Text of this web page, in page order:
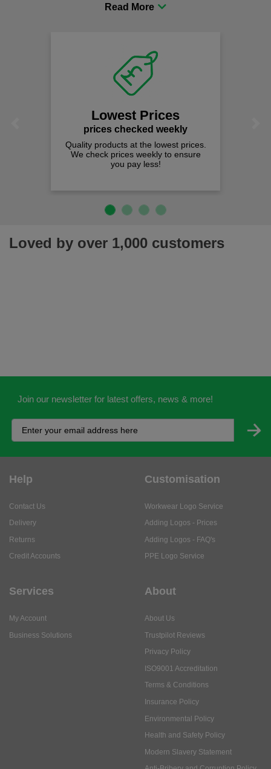
comfort you can be sure you are in the right place!
Lowest Prices
prices checked weekly
Quality products at the lowest prices.
We check prices weekly to ensure
you pay less!
Loved by over 1,000 customers
Join our newsletter for latest offers, news & more!
Help
Contact Us
Delivery
Returns
Credit Accounts
Customisation
Workwear Logo Service
Adding Logos - Prices
Adding Logos - FAQ's
PPE Logo Service
Services
My Account
Business Solutions
About
About Us
Trustpilot Reviews
Privacy Policy
ISO9001 Accreditation
Terms & Conditions
Insurance Policy
Environmental Policy
Health and Safety Policy
Modern Slavery Statement